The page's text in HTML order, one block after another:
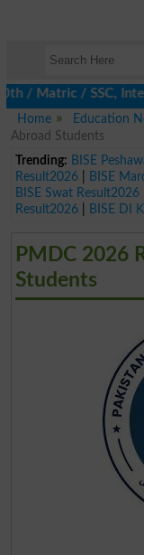
/ SSC,
Home
Education
Abroad Students
Trending: BISE
Result2026| BISE
BISE Swat Result2026|
Result2026| BISE DI
PMDC 2026
Students